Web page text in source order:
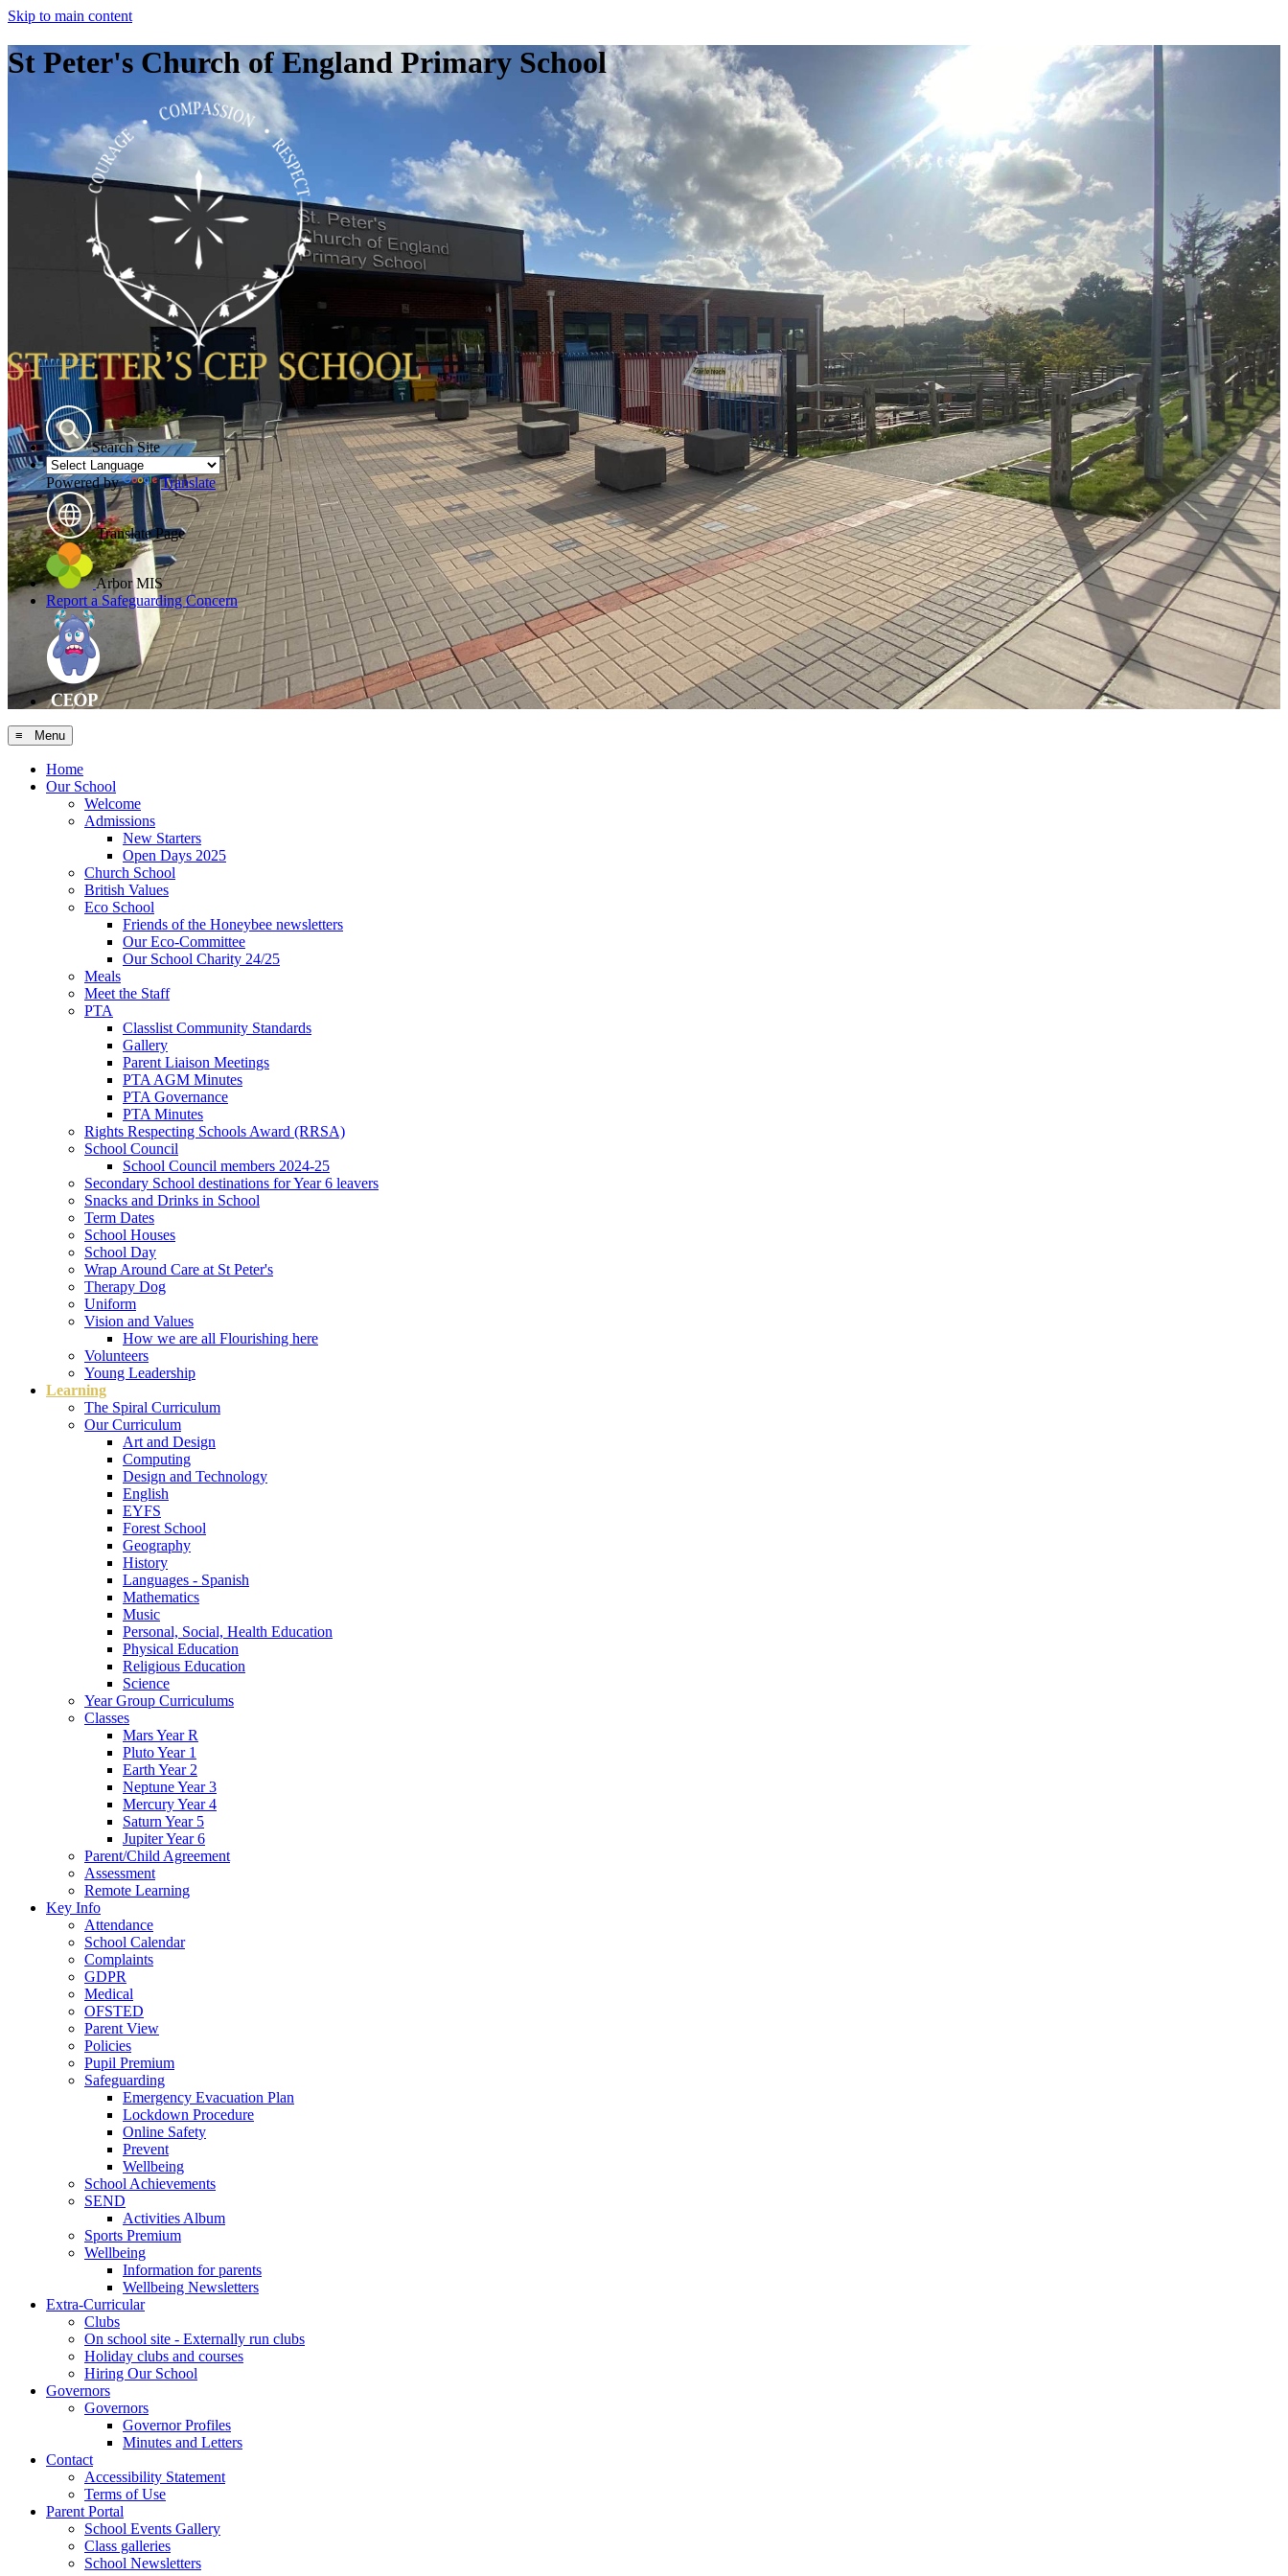
Skip to main content
St Peter's Church of England Primary School
Search Site
Powered by Translate
Translate Page
Arbor MIS
Report a Safeguarding Concern
≡ Menu
Home
Our School
Welcome
Admissions
New Starters
Open Days 2025
Church School
British Values
Eco School
Friends of the Honeybee newsletters
Our Eco-Committee
Our School Charity 24/25
Meals
Meet the Staff
PTA
Classlist Community Standards
Gallery
Parent Liaison Meetings
PTA AGM Minutes
PTA Governance
PTA Minutes
Rights Respecting Schools Award (RRSA)
School Council
School Council members 2024-25
Secondary School destinations for Year 6 leavers
Snacks and Drinks in School
Term Dates
School Houses
School Day
Wrap Around Care at St Peter's
Therapy Dog
Uniform
Vision and Values
How we are all Flourishing here
Volunteers
Young Leadership
Learning
The Spiral Curriculum
Our Curriculum
Art and Design
Computing
Design and Technology
English
EYFS
Forest School
Geography
History
Languages - Spanish
Mathematics
Music
Personal, Social, Health Education
Physical Education
Religious Education
Science
Year Group Curriculums
Classes
Mars Year R
Pluto Year 1
Earth Year 2
Neptune Year 3
Mercury Year 4
Saturn Year 5
Jupiter Year 6
Parent/Child Agreement
Assessment
Remote Learning
Key Info
Attendance
School Calendar
Complaints
GDPR
Medical
OFSTED
Parent View
Policies
Pupil Premium
Safeguarding
Emergency Evacuation Plan
Lockdown Procedure
Online Safety
Prevent
Wellbeing
School Achievements
SEND
Activities Album
Sports Premium
Wellbeing
Information for parents
Wellbeing Newsletters
Extra-Curricular
Clubs
On school site - Externally run clubs
Holiday clubs and courses
Hiring Our School
Governors
Governors
Governor Profiles
Minutes and Letters
Contact
Accessibility Statement
Terms of Use
Parent Portal
School Events Gallery
Class galleries
School Newsletters